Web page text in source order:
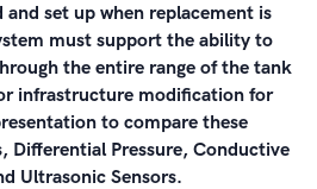
set up when replacement is
must support the ability to
the entire range of the tank
infrastructure modification for
to compare these
Differential Pressure, Conductive
Ultrasonic Sensors.